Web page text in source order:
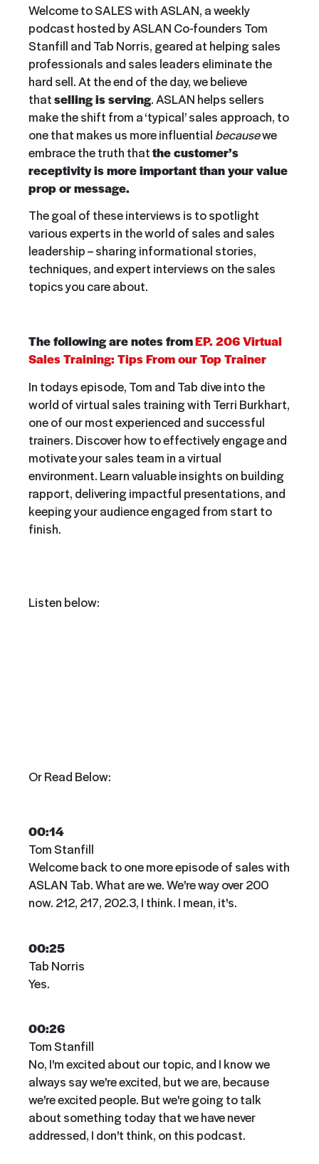
Welcome to SALES with ASLAN, a weekly
podcast hosted by ASLAN Co-founders Tom
Stanfill and Tab Norris, geared at helping sales
professionals and sales leaders eliminate the
hard sell. At the end of the day, we believe
thatselling is serving. ASLAN helps sellers
make the shift from a ‘typical’ sales approach, to
one that makes us more influential becausewe
embrace the truth thatthe customer’s
receptivity is more important than your value
prop or message.
The goal of these interviews is to spotlight
various experts in the world of sales and sales
leadership – sharing informational stories,
techniques, and expert interviews on the sales
topics you care about.
The following are notes fromEP. 206 Virtual
Sales Training: Tips From our Top Trainer
In todays episode, Tom and Tab dive into the
world of virtual sales training with Terri Burkhart,
one of our most experienced and successful
trainers. Discover how to effectively engage and
motivate your sales team in a virtual
environment. Learn valuable insights on building
rapport, delivering impactful presentations, and
keeping your audience engaged from start to
finish.
Listen below:
Or Read Below:
00:14
Tom Stanfill
Welcome back to one more episode of sales with
ASLAN Tab. What are we. We're way over 200
now. 212, 217, 202.3, I think. I mean, it's.
00:25
Tab Norris
Yes.
00:26
Tom Stanfill
No, I'm excited about our topic, and I know we
always say we're excited, but we are, because
we're excited people. But we're going to talk
about something today that we have never
addressed, I don't think, on this podcast.